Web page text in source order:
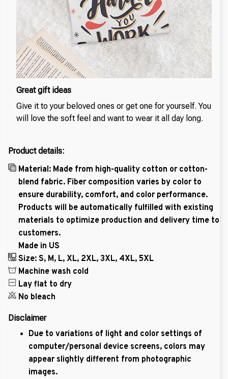
Great gift ideas
Give it to your beloved ones or get one for yourself. You
will love the soft feel and want to wear it all day long.
Product details:
Material: Made from high-quality cotton or cotton-
blend fabric. Fiber composition varies by color to
ensure durability, comfort, and color performance.
Products will be automatically fulfilled with existing
materials to optimize production and delivery time to
customers.
Made in US
Size: S, M, L, XL, 2XL, 3XL, 4XL, 5XL
Machine wash cold
Lay flat to dry
No bleach
Disclaimer
Due to variations of light and color settings of
computer/personal device screens, colors may
appear slightly different from photographic
images.